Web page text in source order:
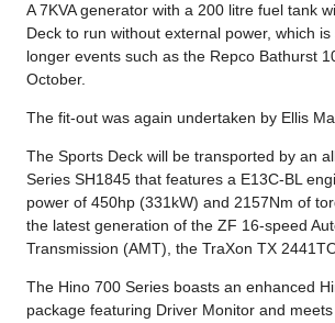
A 7KVA generator with a 200 litre fuel tank
Deck to run without external power, which
longer events such as the Repco Bathurst
October.
The fit-out was again undertaken by Ellis
The Sports Deck will be transported by an
Series SH1845 that features a E13C-BL
power of 450hp (331kW) and 2157Nm of
the latest generation of the ZF 16-speed
Transmission (AMT), the TraXon TX
The Hino 700 Series boasts an enhanced
package featuring Driver Monitor and